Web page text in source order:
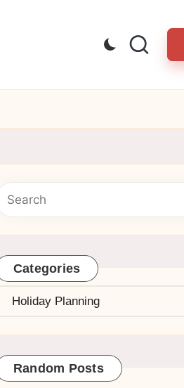
Categories
Categories
Random Posts